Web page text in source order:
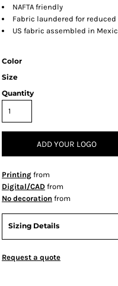
NAFTA friendly
Fabric laundered for
US fabric assembled in
Color
Size
Quantity
ADD YOUR LOGO
Printing from
Digital/CAD from
No decoration from
Sizing Details
Request a quote